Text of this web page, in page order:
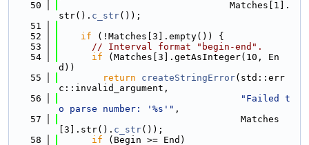
   50
                               Matches[1].
str(). c_str());
   51
   52
if (!Matches[3].empty()) {
   53
// Interval format "begin-end".
   54
if (Matches[3].getAsInteger(10, En
d))
   55
return createStringError(std::err
c::invalid_argument,
   56
"Failed t
o parse number: '%s'" ,
   57
                                 Matches
[3].str(). c_str());
   58
if (Begin >= End)